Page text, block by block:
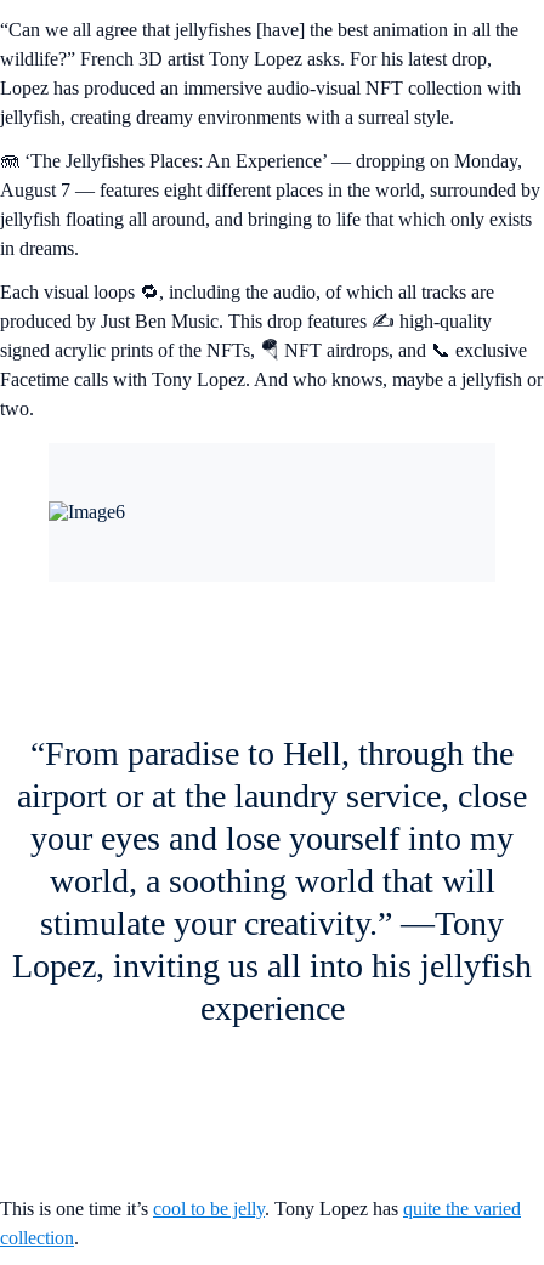
“Can we all agree that jellyfishes [have] the best animation in all the
wildlife?” French 3D artist Tony Lopez asks. For his latest drop,
Lopez has produced an immersive audio-visual NFT collection with
jellyfish, creating dreamy environments with a surreal style.
🪼 ‘The Jellyfishes Places: An Experience’ — dropping on Monday,
August 7 — features eight different places in the world, surrounded by
jellyfish floating all around, and bringing to life that which only exists
in dreams.
Each visual loops 🔁, including the audio, of which all tracks are
produced by Just Ben Music. This drop features ✍️ high-quality
signed acrylic prints of the NFTs, 🪂 NFT airdrops, and 📞 exclusive
Facetime calls with Tony Lopez. And who knows, maybe a jellyfish or
two.
“From paradise to Hell, through the
airport or at the laundry service, close
your eyes and lose yourself into my
world, a soothing world that will
stimulate your creativity.” —Tony
Lopez, inviting us all into his jellyfish
experience
This is one time it’s cool to be jelly. Tony Lopez has quite the varied
collection.